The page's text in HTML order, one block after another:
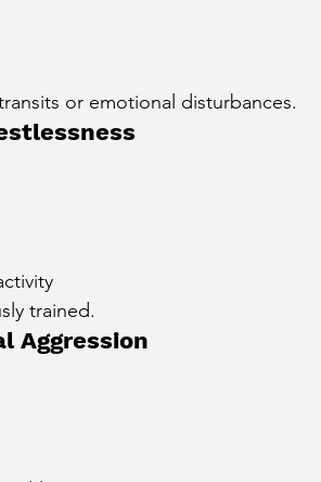
or emotional disturbances.
trained.
Aggression